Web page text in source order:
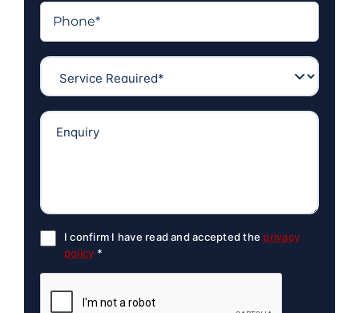
I confirm I have read and accepted the privacy
policy *